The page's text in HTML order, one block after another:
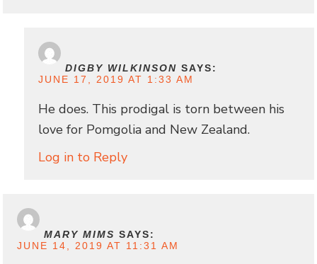
DIGBY WILKINSON SAYS:
JUNE 17, 2019 AT 1:33 AM
He does. This prodigal is torn between his
love for Pomgolia and New Zealand.
Log in to Reply
MARY MIMS SAYS:
JUNE 14, 2019 AT 11:31 AM